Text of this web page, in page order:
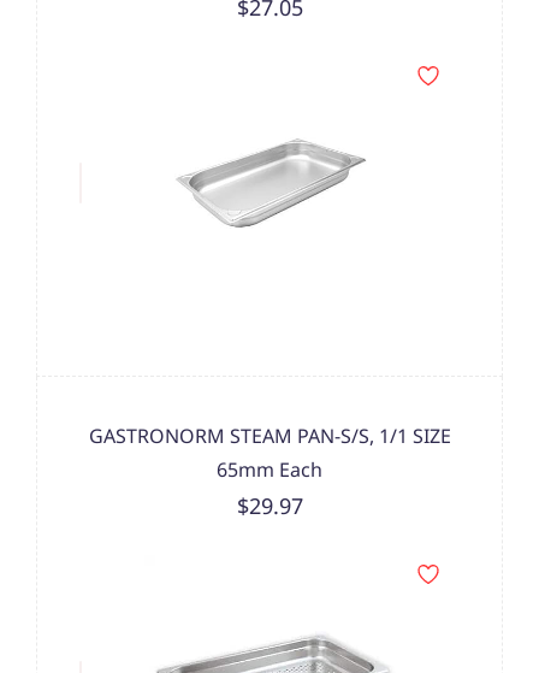
$27.05
GASTRONORM STEAM PAN-S/S, 1/1 SIZE
65mm Each
$29.97